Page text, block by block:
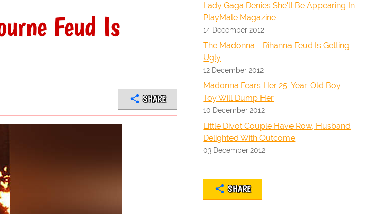
Feud Is
SHARE
Lady Gaga Denies She'll Be Appearing In
PlayMale Magazine
14 December 2012
The Madonna - Rihanna Feud Is Getting
Ugly
12 December 2012
Madonna Fears Her 25-Year-Old Boy
Toy Will Dump Her
10 December 2012
Little Divot Couple Have Row, Husband
Delighted With Outcome
03 December 2012
SHARE